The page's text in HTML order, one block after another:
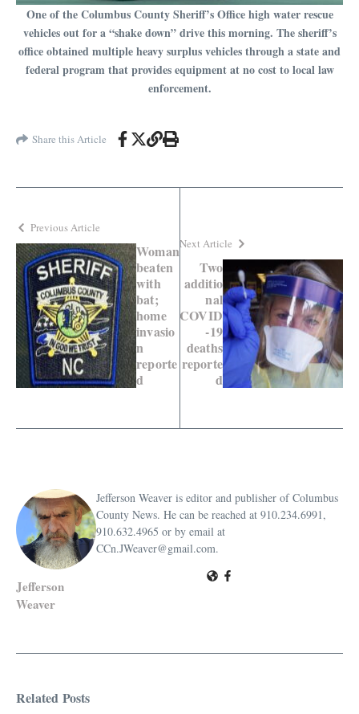
One of the Columbus County Sheriff’s Office high water rescue
vehicles out for a “shake down” drive this morning. The sheriff’s
office obtained multiple heavy surplus vehicles through a state and
federal program that provides equipment at no cost to local law
enforcement.
Share this Article
Previous Article
Woman
beaten
with
bat;
home
invasio
n
reporte
d
Next Article
Two
additio
nal
COVID
-19
deaths
reporte
d
Jefferson
Weaver
Jefferson Weaver is editor and publisher of Columbus
County News. He can be reached at 910.234.6991,
910.632.4965 or by email at
CCn.JWeaver@gmail.com.
Related Posts